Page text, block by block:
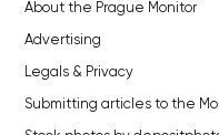
About the Prague Monitor
Advertising
Legals & Privacy
Submitting articles to the